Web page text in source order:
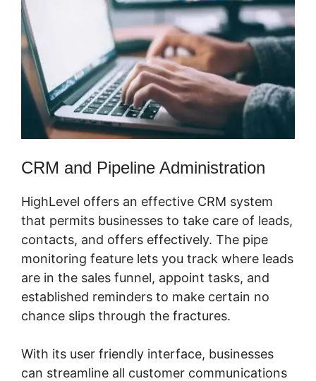
CRM and Pipeline Administration
HighLevel offers an effective CRM system
that permits businesses to take care of leads,
contacts, and offers effectively. The pipe
monitoring feature lets you track where leads
are in the sales funnel, appoint tasks, and
established reminders to make certain no
chance slips through the fractures.
With its user friendly interface, businesses
can streamline all customer communications